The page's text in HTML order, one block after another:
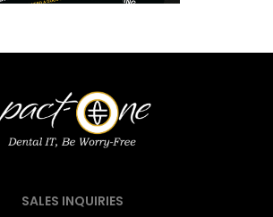
SALES INQUIRIES